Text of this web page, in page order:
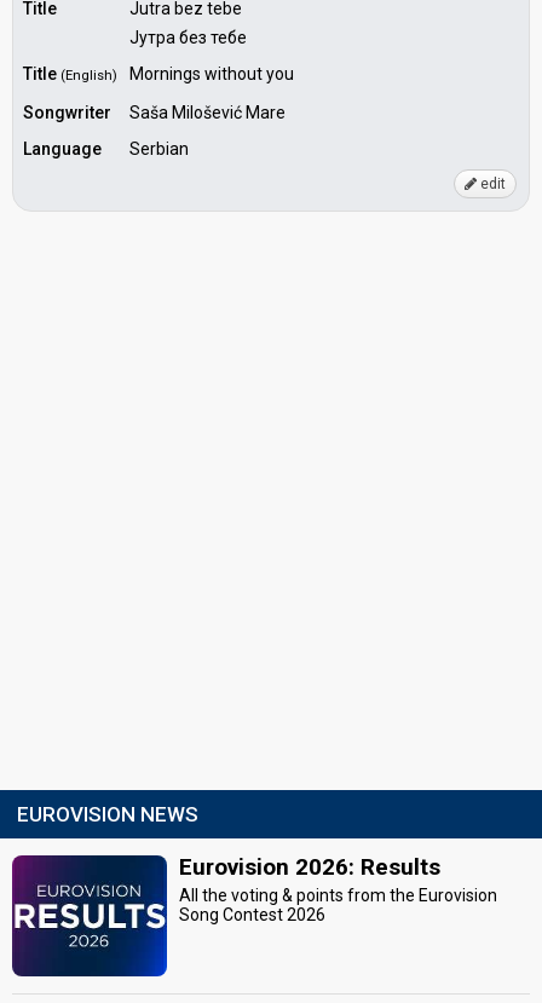
Title
Jutra bez tebe
Јутра без тебе
Title (English)
Mornings without you
Songwriter
Saša Milošević Mare
Language
Serbian
edit
EUROVISION NEWS
Eurovision 2026: Results
All the voting & points from the Eurovision
Song Contest 2026